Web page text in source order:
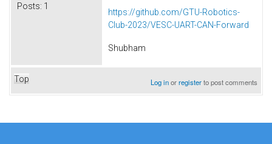
Posts: 1
https://github.com/GTU-Robotics-
Club-2023/VESC-UART-CAN-Forward
Shubham
Top Log inorregisterto post comments